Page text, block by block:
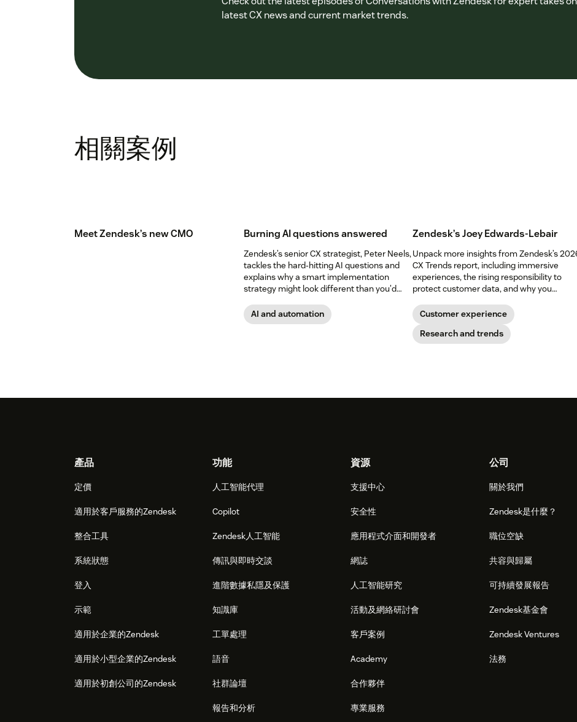
latest CX news and current market trends.
相關案例
Meet Zendesk’s new CMO Burning AI questions answered
Zendesk’s senior CX strategist, Peter Neels,
tackles the hard-hitting AI questions and
explains why a smart implementation
strategy might look different than you'd
AI and automation
Zendesk’s Joey Edwards-Lebair
Unpack more insights from Zendesk’s
CX Trends report, including immersive
experiences, the rising responsibility to
protect customer data, and why you
yet.Customer experience
Research and trends
Footer產品
定價
適用於客戶服務的Zendesk
整合工具
系統狀態
登入
示範
適用於企業的Zendesk
適用於小型企業的Zendesk
適用於初創公司的Zendesk
功能
人工智能代理
Copilot
Zendesk人工智能
傳訊與即時交談
進階數據私隱及保護
知識庫
工單處理
語音
社群論壇
報告和分析
資源
支援中心
安全性
應用程式介面和開發者
網誌
人工智能研究
活動及網絡研討會
客戶案例
Academy
合作夥伴
專業服務
公司
關於我們
Zendesk是什麼？
職位空缺
共容與歸屬
可持續發展報告
Zendesk基金會
Zendesk Ventures
法務